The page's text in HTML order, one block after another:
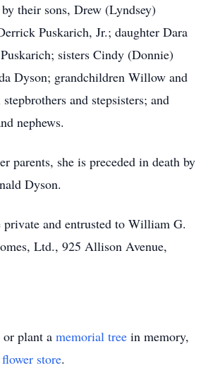
their sons, Drew (Lyndsey)
Puskarich, Jr.; daughter Dara
sisters Cindy (Donnie)
Dyson; grandchildren Willow and
and stepsisters; and
nephews.
parents, she is preceded in death by
Dyson.
and entrusted to William G.
Ltd., 925 Allison Avenue,
or plant a memorial tree in memory,
flower store.